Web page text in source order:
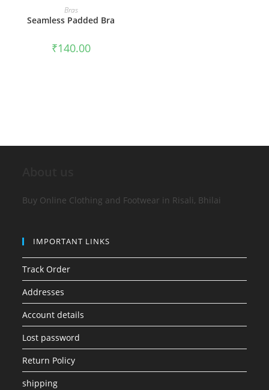
ADD TO CART
Bras
Seamless Padded Bra
₹140.00
Buy Online Clothing and Footwear in Risali, Bhilai
IMPORTANT LINKS
Track Order
Addresses
Account details
Lost password
Return Policy
shipping